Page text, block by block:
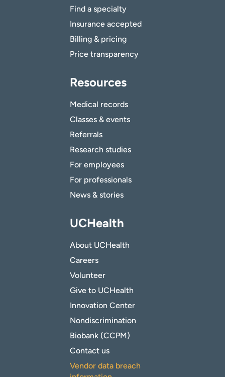
Find a specialty
Insurance accepted
Billing & pricing
Price transparency
Resources
Medical records
Classes & events
Referrals
Research studies
For employees
For professionals
News & stories
UCHealth
About UCHealth
Careers
Volunteer
Give to UCHealth
Innovation Center
Nondiscrimination
Biobank (CCPM)
Contact us
Vendor data breach